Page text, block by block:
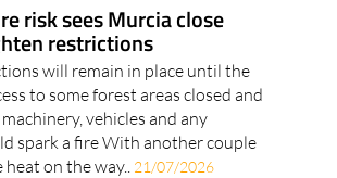
risk sees Murcia close
restrictions
will remain in place until the
to some forest areas closed and
vehicles and any
spark a fire With another couple
on the way.. 21/07/2026